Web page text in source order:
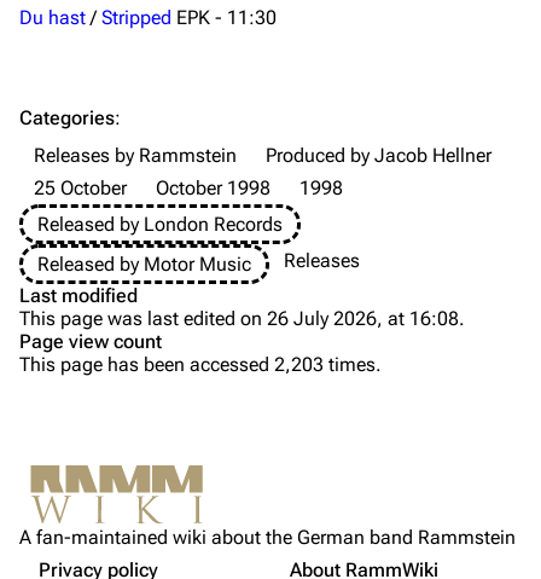
Discography
Videography
Song list
Tour dates
Merchandise
Videography
Song list
Members
Christoph Schneider
Till Lindemann
Not logged in
Your IP address will be publicly visible if you make any
edits.
Purge
Cite this page
Get shortened URL
Du hast/ Stripped EPK - 11:30
Information
Tracklist
Categories:
Releases by Rammstein
Produced by Jacob Hellner
25 October
October 1998
1998
Released by London Records
Released by Motor Music
Releases
Last modified
This page was last edited on 26 July 2026, at 16:08.
Page view count
This page has been accessed 2,203 times.
A fan-maintained wiki about the German band Rammstein
Privacy policy
About RammWiki